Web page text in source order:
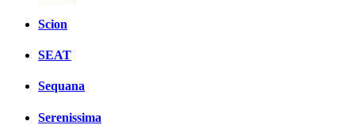
Scion
SEAT
Sequana
Serenissima